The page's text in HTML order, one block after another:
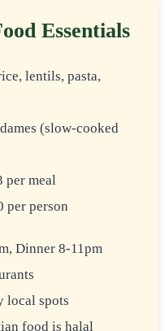
Essentials
lentils, pasta,
(slow-cooked
per meal
per person
Dinner 8-11pm
local spots
food is halal